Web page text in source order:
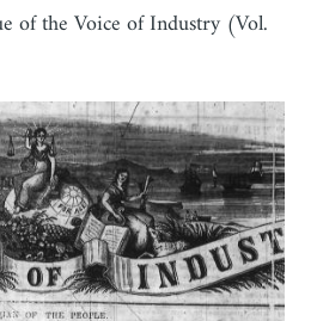
of the Voice of Industry (Vol.